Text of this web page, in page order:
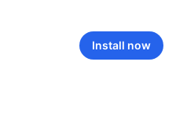
Install now